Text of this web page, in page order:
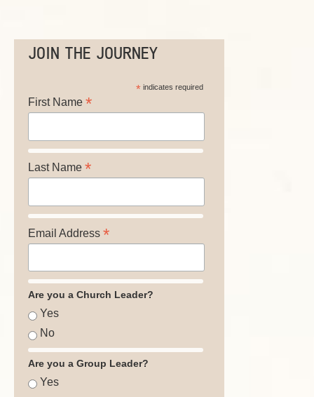
JOIN THE JOURNEY
*indicates required
First Name *
Last Name *
Email Address *
Are you a Church Leader?
Yes
No
Are you a Group Leader?
Yes